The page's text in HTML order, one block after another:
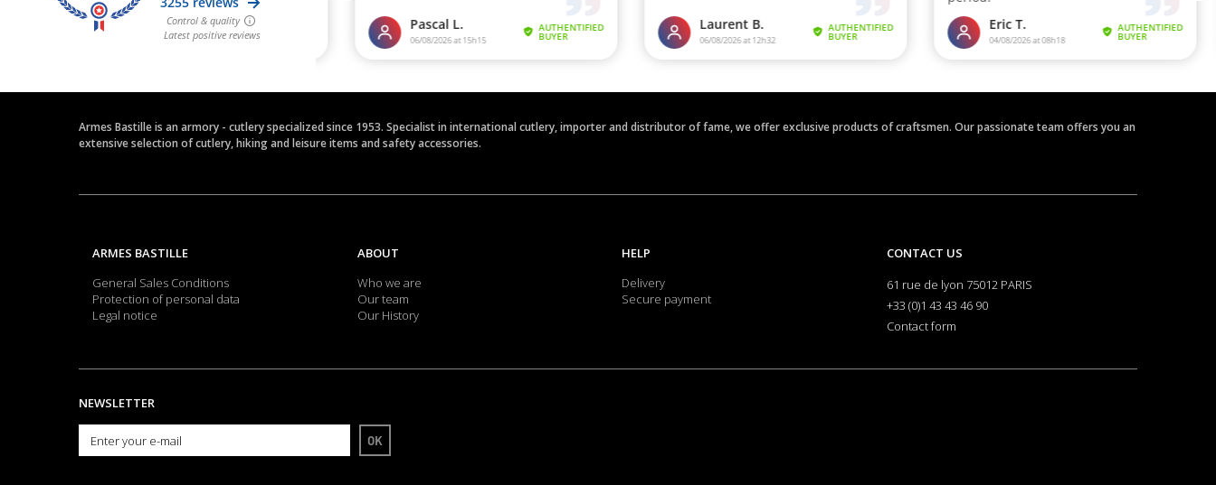
Armes Bastille is an armory - cutlery specialized since 1953. Specialist in international cutlery, importer and distributor of fame, we offer exclusive products of craftsmen. Our passionate team offers you an
extensive selection of cutlery, hiking and leisure items and safety accessories.
ARMES BASTILLE
General Sales Conditions
Protection of personal data
Legal notice
ABOUT
Who we are
Our team
Our History
HELP
Delivery
Secure payment
CONTACT US
61 rue de lyon 75012 PARIS
+33 (0)1 43 43 46 90
Contact form
NEWSLETTER
OK